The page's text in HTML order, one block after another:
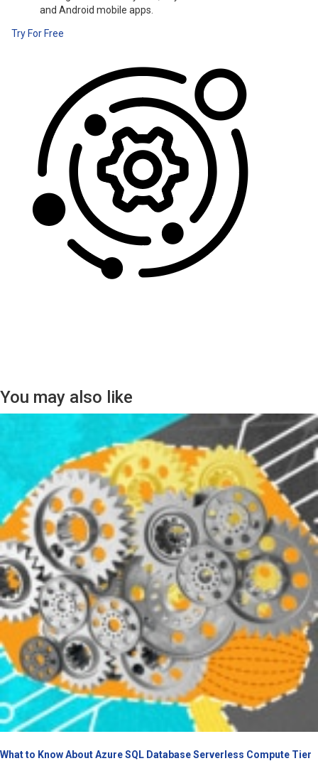
and Android mobile apps.
Try For Free
You may also like
What to Know About Azure SQL Database Serverless Compute Tier